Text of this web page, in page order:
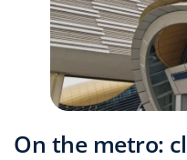
On the metro: